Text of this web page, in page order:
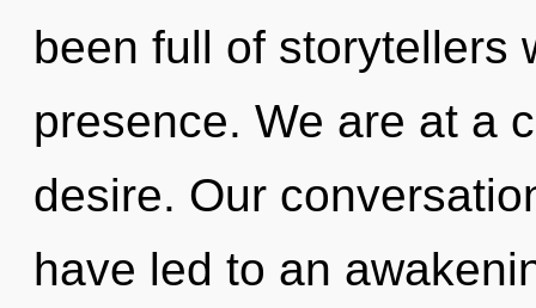
been full of storytellers
presence. We are at a
desire. Our
have led to an